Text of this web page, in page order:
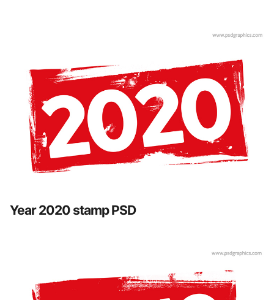
Year 2020 stamp PSD